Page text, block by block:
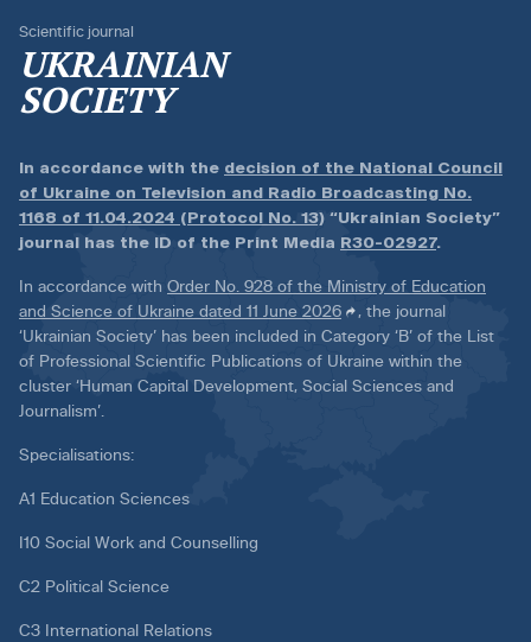
Scientific journal
UKRAINIAN
SOCIETY
In accordance with the decision of the National Council
of Ukraine on Television and Radio Broadcasting No.
1168 of 11.04.2024 (Protocol No. 13) “Ukrainian Society”
journal has the ID of the Print Media R30-02927.
In accordance with Order No. 928 of the Ministry of Education
and Science of Ukraine dated 11 June 2026
, the journal
‘Ukrainian Society’ has been included in Category ‘B’ of the List
of Professional Scientific Publications of Ukraine within the
cluster ‘Human Capital Development, Social Sciences and
Journalism’.
Specialisations:
A1 Education Sciences
I10 Social Work and Counselling
C2 Political Science
C3 International Relations